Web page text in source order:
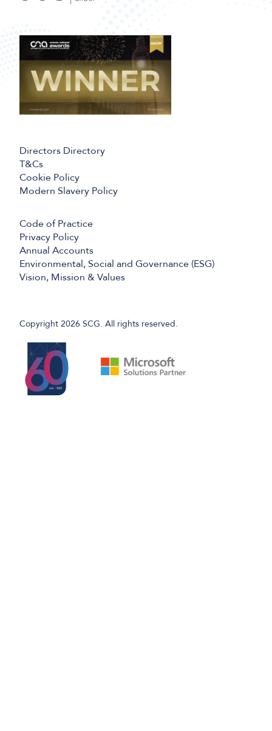
Directors Directory
T&Cs
Cookie Policy
Modern Slavery Policy
Code of Practice
Privacy Policy
Annual Accounts
Environmental, Social and Governance (ESG)
Vision, Mission & Values
Copyright 2026 SCG. All rights reserved.